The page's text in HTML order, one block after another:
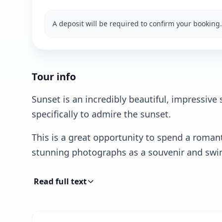
A deposit will be required to confirm your booking.
Tour info
Sunset is an incredibly beautiful,
specifically to admire the sunset.
This is a great opportunity to spend a
stunning photographs as a souvenir and
Read full text